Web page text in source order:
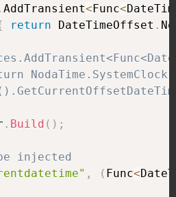
. AddTransient<Func<
return DateTimeOffset .
. Build ( ) ;
injected
, ( Func<